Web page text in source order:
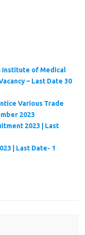
Institute of Medical
– Last Date 30
Various Trade
2023
2023 | Last
| Last Date- 1